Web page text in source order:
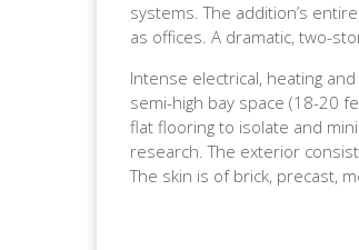
systems. The addition’s
as offices. A dramatic, two-
Intense electrical, heating
semi-high bay space (18-20
flat flooring to isolate and
research. The exterior
The skin is of brick, precast,